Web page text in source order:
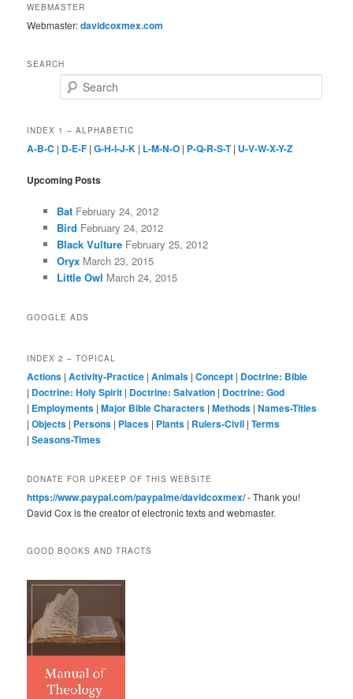
WEBMASTER
Webmaster:davidcoxmex.com
SEARCH
INDEX 1 – ALPHABETIC
A-B-C | D-E-F |G-H-I-J-K | L-M-N-O | P-Q-R-S-T| U-V-W-X-Y-Z
Upcoming Posts
BatFebruary 24, 2012
Bird February 24, 2012
Black VultureFebruary 25, 2012
OryxMarch 23, 2015
Little Owl March 24, 2015
GOOGLE ADS
INDEX 2 – TOPICAL
Actions |Activity-Practice |Animals |Concept | Doctrine: Bible
| Doctrine: Holy Spirit | Doctrine: Salvation | Doctrine: God
| Employments |Major Bible Characters |Methods |Names-Titles
|Objects | Persons | Places | Plants | Rulers-Civil |Terms
|Seasons-Times
DONATE FOR UPKEEP OF THIS WEBSITE
https://www.paypal.com/paypalme/davidcoxmex/- Thank you!
David Cox is the creator of electronic texts and webmaster.
GOOD BOOKS AND TRACTS